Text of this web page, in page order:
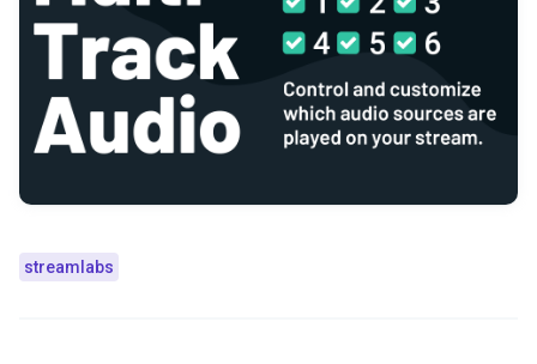
streamlabs